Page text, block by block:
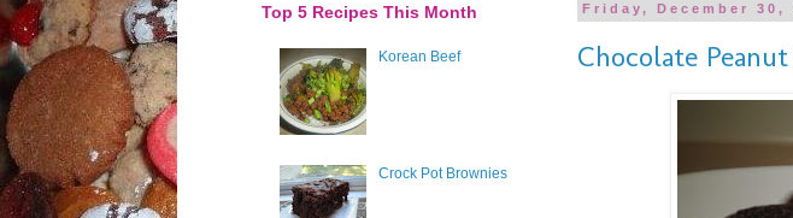
Friday, December 30,
Chocolate
Top 5 Recipes This Month
Korean Beef
Crock Pot Brownies